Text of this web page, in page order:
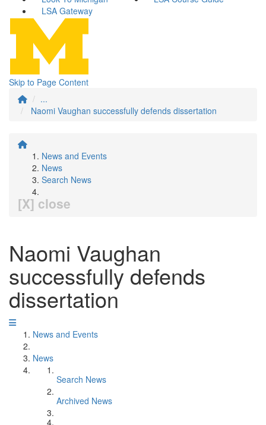
LSA Gateway
Skip to Page Content
...
Naomi Vaughan successfully defends dissertation
News and Events
News
Search News
[X] close
Naomi Vaughan
successfully defends
dissertation
News and Events
News
Search News
Archived News